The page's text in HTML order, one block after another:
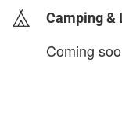
Camping &
Coming